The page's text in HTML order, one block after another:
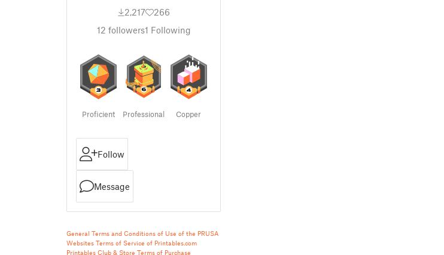
2,217
266
12 followers1 Following
Proficient Professional Copper
Follow
Message
General Terms and Conditions of Use of the PRUSA
Websites Terms of Service of Printables.com
Printables Club & Store Terms of Purchase